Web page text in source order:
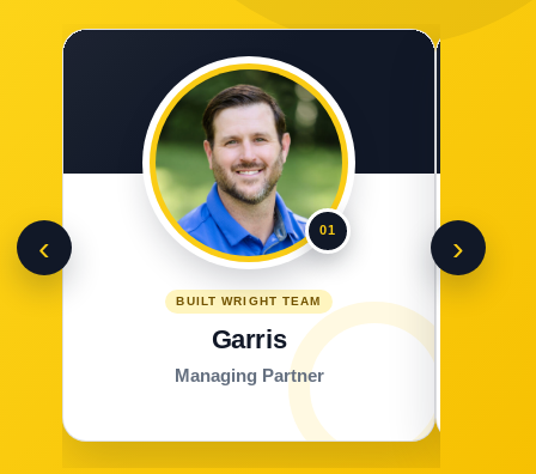
‹ 01
BUILT WRIGHT TEAM
Garris
Managing Partner
›